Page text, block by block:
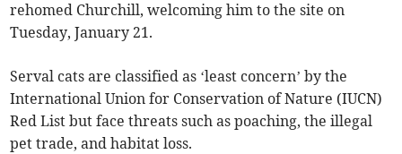
rehomed Churchill, welcoming him to the site on
Tuesday, January 21.
Serval cats are classified as ‘least concern’ by the
International Union for Conservation of Nature (IUCN)
Red List but face threats such as poaching, the illegal
pet trade, and habitat loss.